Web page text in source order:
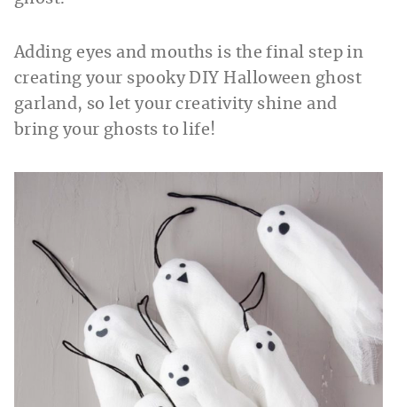
Adding eyes and mouths is the final step in
creating your spooky DIY Halloween ghost
garland, so let your creativity shine and
bring your ghosts to life!